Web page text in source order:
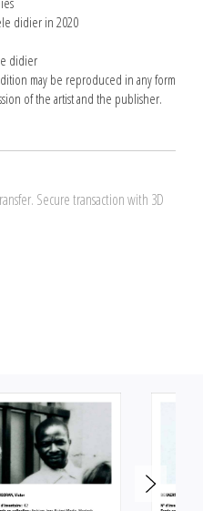
didier in 2020
didier
may be reproduced in any form
of the artist and the publisher.
Secure transaction with 3D